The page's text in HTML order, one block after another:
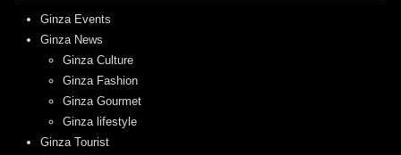
Ginza Events
Ginza News
Ginza Culture
Ginza Fashion
Ginza Gourmet
Ginza lifestyle
Ginza Tourist